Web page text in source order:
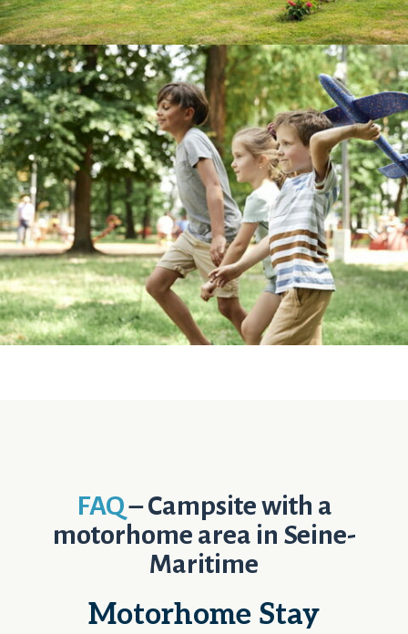
FAQ– Campsite with a
motorhome area in Seine-
Maritime
Motorhome Stay